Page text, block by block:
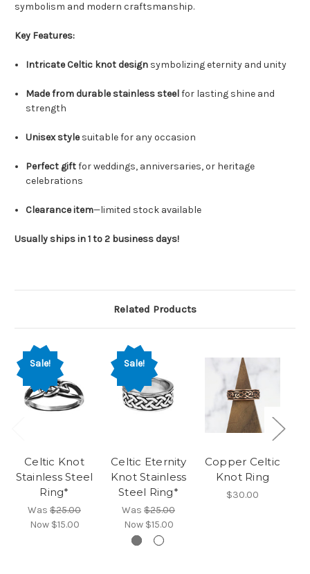
symbolism and modern craftsmanship.
Key Features:
Intricate Celtic knot design symbolizing eternity and unity
Made from durable stainless steelfor lasting shine and
strength
Unisex stylesuitable for any occasion
Perfect giftfor weddings, anniversaries, or heritage
celebrations
Clearance item—limited stock available
Usually ships in 1 to 2 business days!
Related Products
Sale!
Celtic Knot
Stainless Steel
Ring*
Was $25.00
Now $15.00
Sale!
Celtic Eternity
Knot Stainless
Steel Ring*
Was $25.00
Now $15.00
Copper Celtic
Knot Ring
$30.00